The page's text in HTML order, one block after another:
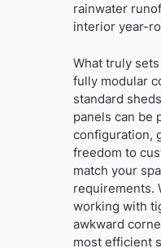
rainwater
interior year-
What truly
fully modular
standard
panels can be
configuration,
freedom to
match your
requirements.
working with
awkward
most efficient